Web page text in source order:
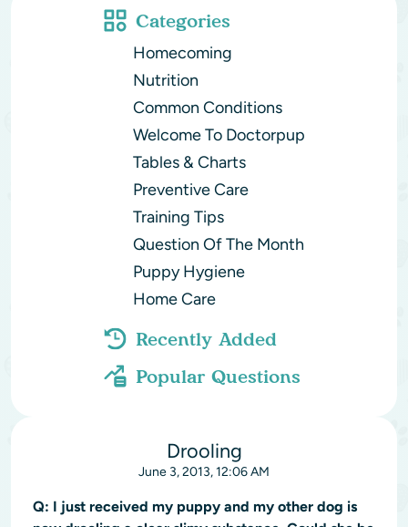
Categories
Homecoming
Nutrition
Common Conditions
Welcome To Doctorpup
Tables & Charts
Preventive Care
Training Tips
Question Of The Month
Puppy Hygiene
Home Care
Recently Added
Popular Questions
Drooling
June 3, 2013, 12:06 AM
Q: I just received my puppy and my other dog is